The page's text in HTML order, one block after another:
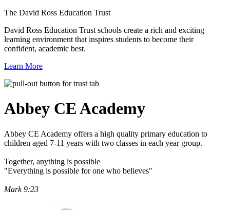
The David Ross Education Trust
David Ross Education Trust schools create a rich and exciting
learning environment that inspires students to become their
confident, academic best.
Learn More
Abbey CEAcademy
Abbey CE Academy offers a high quality primary education to
children aged 7-11 years with two classes in each year group.
Together, anything is possible
"Everything is possible for one who believes"
Mark 9:23